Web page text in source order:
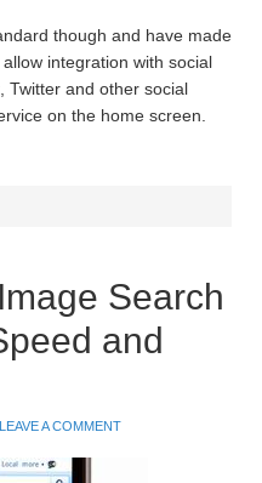
though and have made
integration with social
Twitter and other social
on the home screen.
Search
and
LEAVE A COMMENT